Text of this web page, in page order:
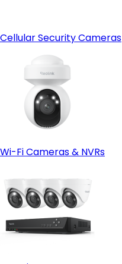
Cellular Security Cameras
Wi-Fi Cameras & NVRs